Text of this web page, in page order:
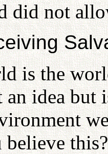
did not
is the
an idea